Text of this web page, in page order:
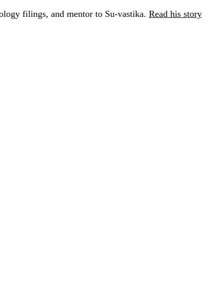
filings, and mentor to Su-vastika. Read his story